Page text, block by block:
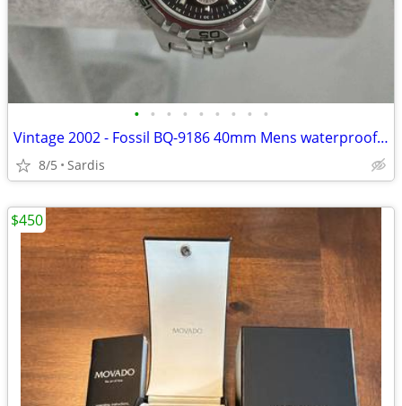
• • • • • • • • •
Vintage 2002 - Fossil BQ-9186 40mm Mens waterproof naval watch.
8/5 Sardis
$450